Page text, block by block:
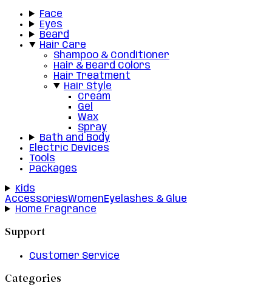
Face
Eyes
Beard
Hair Care
Shampoo & Conditioner
Hair & Beard Colors
Hair Treatment
Hair Style
Cream
Gel
Wax
Spray
Bath and Body
Electric Devices
Tools
Packages
Kids
AccessoriesWomenEyelashes & Glue
Home Fragrance
Support
Customer Service
Categories